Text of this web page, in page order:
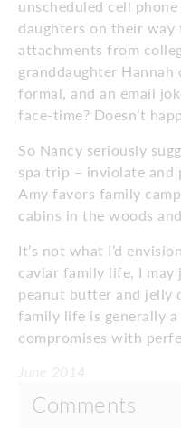
unscheduled cell
daughters on their
attachments from
granddaughter
formal, and an email
face-time? Doesn’t
So Nancy seriously
spa trip – inviolate and
Amy favors family
cabins in the woods
It’s not what I’d
caviar family life, I
peanut butter and jelly
family life is generally
compromises with
Comments